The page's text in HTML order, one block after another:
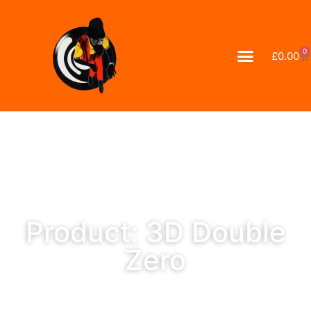
£0.00 0
Product: 3D Double
Zero